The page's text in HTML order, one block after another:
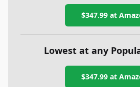
$347.99at
Lowest at any
$347.99at